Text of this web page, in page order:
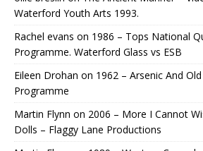
Waterford Youth Arts 1993.
Rachel evans on 1986 – Tops National
Programme. Waterford Glass vs ESB
Eileen Drohan on 1962 – Arsenic And
Programme
Martin Flynn on 2006 – More I Cannot
Dolls – Flaggy Lane Productions